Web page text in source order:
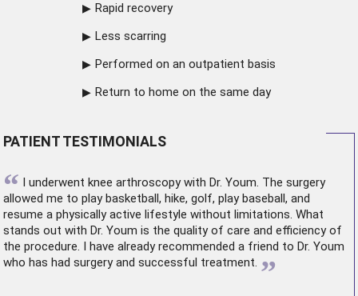
Rapid recovery
Less scarring
Performed on an outpatient basis
Return to home on the same day
PATIENT TESTIMONIALS
“ I underwent knee arthroscopywith Dr. Youm. The surgery
allowed me to play basketball, hike, golf, play baseball, and
resume a physically active lifestyle without limitations. What
stands out with Dr. Youm is the quality of care and efficiency of
the procedure. I have already recommended a friend to Dr. Youm
who has had surgery and successful treatment. ”